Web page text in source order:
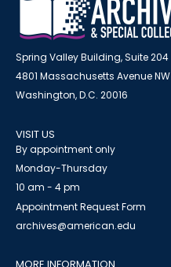
Spring Valley Building, Suite 204
4801 Massachusetts Avenue NW
Washington, D.C. 20016
VISIT US
By appointment only
Monday-Thursday
10 am - 4 pm
Appointment Request Form
archives@american.edu